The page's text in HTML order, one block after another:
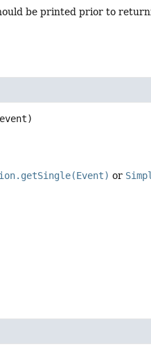
be printed prior to
or